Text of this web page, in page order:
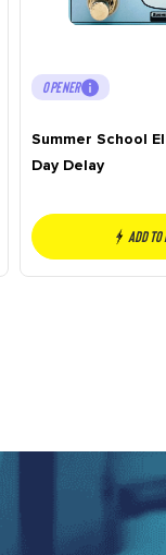
OPENER
Summer School
Day Delay
Add